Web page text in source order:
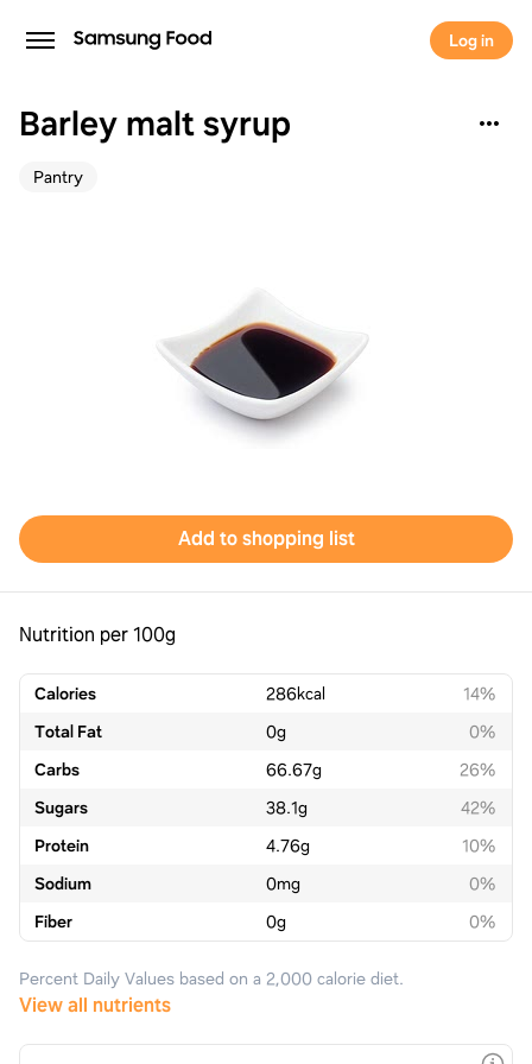
Log in
Barley malt syrup
Pantry
Add to shopping list
Nutrition per 100g
Calories 286kcal
14%
Total Fat
0g
0%
Carbs
66.67g
26%
Sugars
38.1g
42%
Protein
4.76g
10%
Sodium
0mg
0%
Fiber
0g 0%
Percent Daily Values based on a 2,000 calorie diet.
View all nutrients